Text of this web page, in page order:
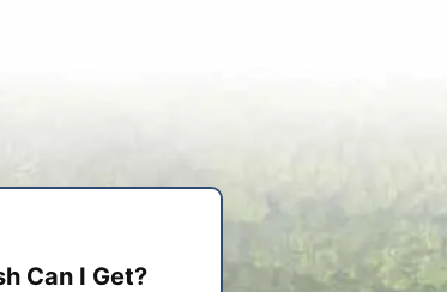
Can I Get?